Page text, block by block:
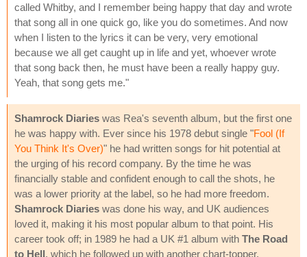
called Whitby, and I remember being happy that day and wrote
that song all in one quick go, like you do sometimes. And now
when I listen to the lyrics it can be very, very emotional
because we all get caught up in life and yet, whoever wrote
that song back then, he must have been a really happy guy.
Yeah, that song gets me."
Shamrock Diaries was Rea's seventh album, but the first one
he was happy with. Ever since his 1978 debut single "Fool (If
You Think It's Over)" he had written songs for hit potential at
the urging of his record company. By the time he was
financially stable and confident enough to call the shots, he
was a lower priority at the label, so he had more freedom.
Shamrock Diaries was done his way, and UK audiences
loved it, making it his most popular album to that point. His
career took off; in 1989 he had a UK #1 album with The Road
to Hell, which he followed up with another chart-topper,